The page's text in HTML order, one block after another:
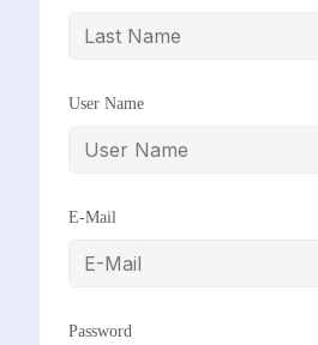
User Name
E-Mail
Password